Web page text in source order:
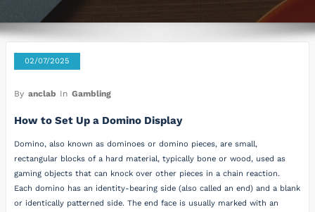
02/07/2025
By anclab In Gambling
How to Set Up a Domino Display
Domino, also known as dominoes or domino pieces, are small,
rectangular blocks of a hard material, typically bone or wood, used as
gaming objects that can knock over other pieces in a chain reaction.
Each domino has an identity-bearing side (also called an end) and a blank
or identically patterned side. The end face is usually marked with an